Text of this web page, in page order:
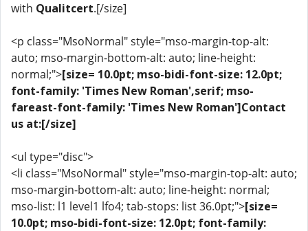
with Qualitcert.[/size]
<p class="MsoNormal" style="mso-margin-top-alt:
auto; mso-margin-bottom-alt: auto; line-height:
normal;">[size= 10.0pt; mso-bidi-font-size: 12.0pt;
font-family: 'Times New Roman',serif; mso-
fareast-font-family: 'Times New Roman']Contact
us at:[/size]
<ul type="disc">
<li class="MsoNormal" style="mso-margin-top-alt: auto;
mso-margin-bottom-alt: auto; line-height: normal;
mso-list: l1 level1 lfo4; tab-stops: list 36.0pt;">[size=
10.0pt; mso-bidi-font-size: 12.0pt; font-family: